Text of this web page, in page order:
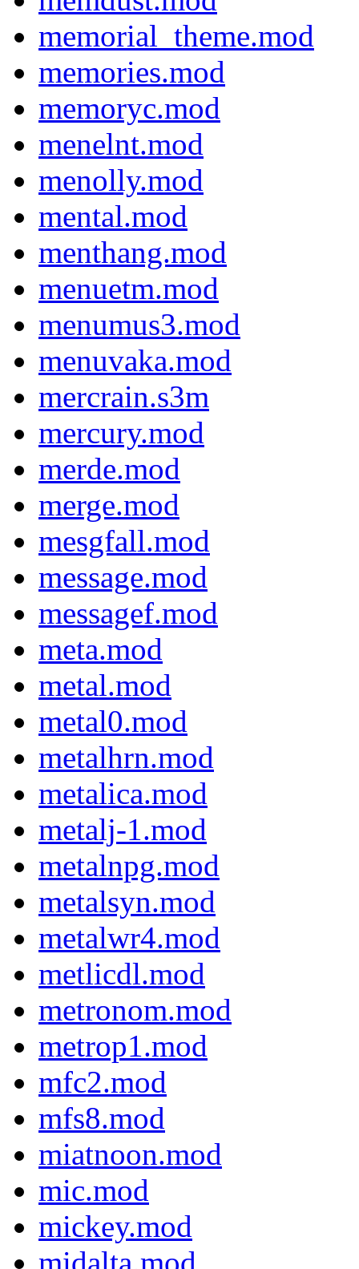
memorial_theme.mod
memories.mod
memoryc.mod
menelnt.mod
menolly.mod
mental.mod
menthang.mod
menuetm.mod
menumus3.mod
menuvaka.mod
mercrain.s3m
mercury.mod
merde.mod
merge.mod
mesgfall.mod
message.mod
messagef.mod
meta.mod
metal.mod
metal0.mod
metalhrn.mod
metalica.mod
metalj-1.mod
metalnpg.mod
metalsyn.mod
metalwr4.mod
metlicdl.mod
metronom.mod
metrop1.mod
mfc2.mod
mfs8.mod
miatnoon.mod
mic.mod
mickey.mod